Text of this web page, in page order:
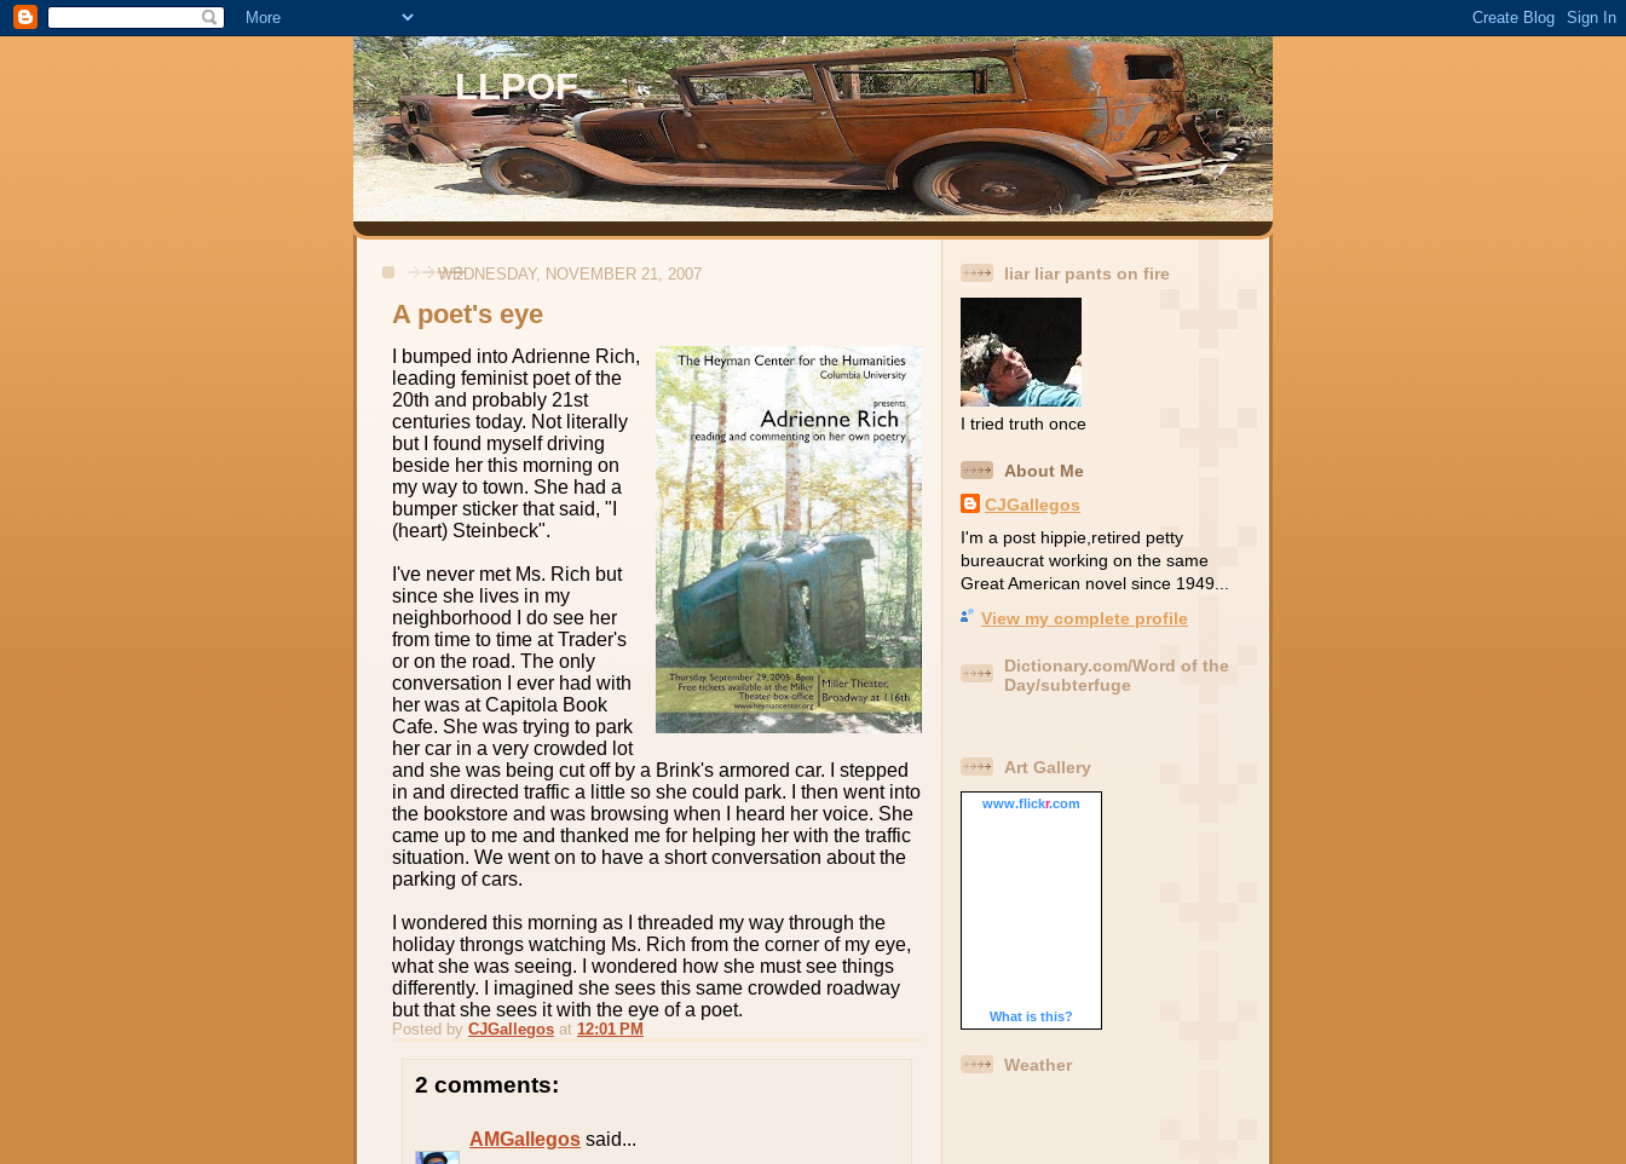
LLPOF
WEDNESDAY, NOVEMBER 21, 2007
A poet's eye
I bumped into Adrienne Rich,
leading feminist poet of the
20th and probably 21st
centuries today. Not literally
but I found myself driving
beside her this morning on
my way to town. She had a
bumper sticker that said, "I
(heart) Steinbeck".
I've never met Ms. Rich but
since she lives in my
neighborhood I do see her
from time to time at Trader's
or on the road. The only
conversation I ever had with
her was at Capitola Book
Cafe. She was trying to park
her car in a very crowded lot
and she was being cut off by a Brink's armored car. I stepped
in and directed traffic a little so she could park. I then went into
the bookstore and was browsing when I heard her voice. She
came up to me and thanked me for helping her with the traffic
situation. We went on to have a short conversation about the
parking of cars.
I wondered this morning as I threaded my way through the
holiday throngs watching Ms. Rich from the corner of my eye,
what she was seeing. I wondered how she must see things
differently. I imagined she sees this same crowded roadway
but that she sees it with the eye of a poet.
Posted by CJGallegos at 12:01 PM
2 comments:
AMGallegos said...
liar liar pants on fire
I tried truth once
About Me
CJGallegos
I'm a post hippie,retired petty
bureaucrat working on the same
Great American novel since 1949...
View my complete profile
Dictionary.com/Word of the
Day/subterfuge
Art Gallery
www.flickr.com
What is this?
Weather